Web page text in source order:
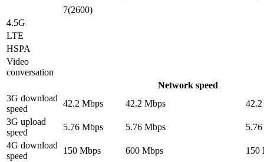
7(2600)
4.5G
LTE
HSPA
Video
conversation
Network speed
3G download
speed
42.2 Mbps 42.2 Mbps
3G upload
speed
5.76 Mbps 5.76 Mbps
4G download
speed
150 Mbps 600 Mbps
150